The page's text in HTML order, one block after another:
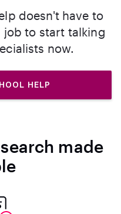
doesn't have to
job to start talking
now.
HELP
made